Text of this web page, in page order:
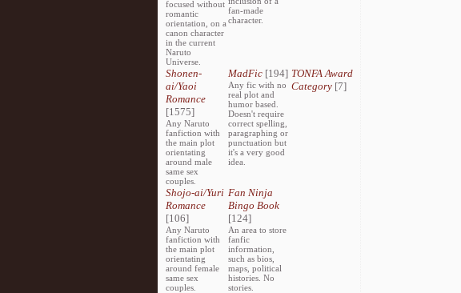
focused without
romantic
orientation, on a
canon character
in the current
Naruto
Universe.
fan-made
character.
Shonen-
ai/Yaoi
Romance
[1575]
Any Naruto
fanfiction with
the main plot
orientating
around male
same sex
couples.
MadFic [194]
Any fic with no
real plot and
humor based.
Doesn't require
correct spelling,
paragraphing or
punctuation but
it's a very good
idea.
TONFA Award
Category[7]
Shojo-ai/Yuri
Romance
[106]
Any Naruto
fanfiction with
the main plot
orientating
around female
same sex
couples.
Fan Ninja
Bingo Book
[124]
An area to store
fanfic
information,
such as bios,
maps, political
histories. No
stories.